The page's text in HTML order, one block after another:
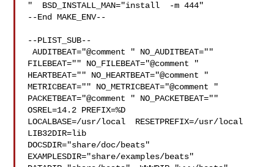
"  BSD_INSTALL_MAN="install  -m 444"
--End MAKE_ENV--
--PLIST_SUB--
AUDITBEAT="@comment " NO_AUDITBEAT=""
FILEBEAT="" NO_FILEBEAT="@comment "
HEARTBEAT="" NO_HEARTBEAT="@comment "
METRICBEAT="" NO_METRICBEAT="@comment "
PACKETBEAT="@comment " NO_PACKETBEAT=""
OSREL=14.2 PREFIX=%D
LOCALBASE=/usr/local  RESETPREFIX=/usr/local
LIB32DIR=lib
DOCSDIR="share/doc/beats"
EXAMPLESDIR="share/examples/beats"